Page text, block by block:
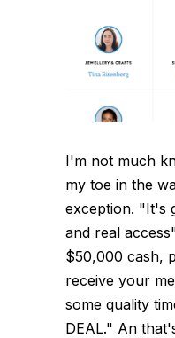
I'm not much
my toe in the
exception. "It's
and real
$50,000 cash,
receive your
some quality
DEAL." An